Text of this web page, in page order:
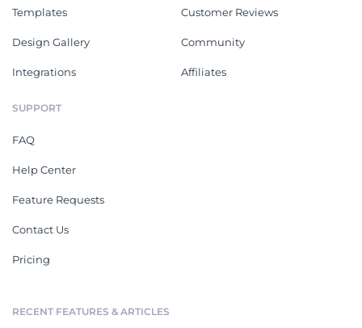
Templates
Design Gallery
Integrations
Customer Reviews
Community
Affiliates
SUPPORT
FAQ
Help Center
Feature Requests
Contact Us
Pricing
RECENT FEATURES & ARTICLES